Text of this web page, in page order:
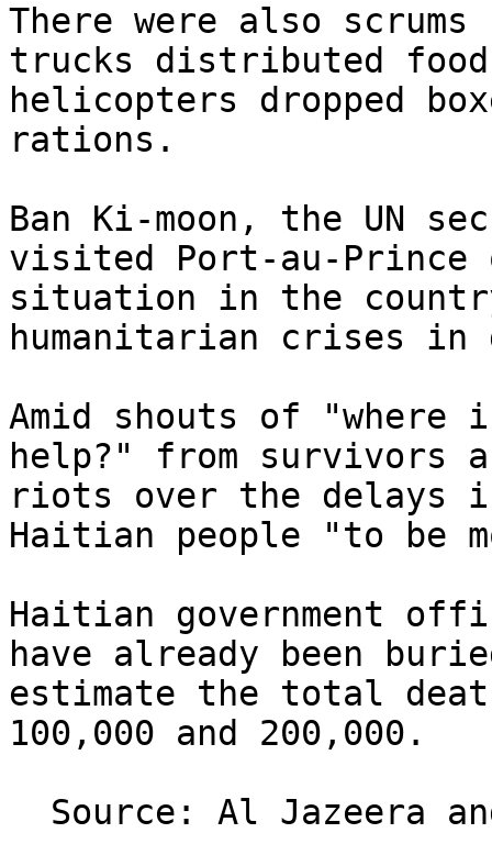
There were also
trucks distributed
helicopters dropped
rations.
Ban Ki-moon, the UN
visited Port-au-Prince
situation in the
humanitarian crises in
Amid shouts of
help?" from survivors
riots over the delays
Haitian people "to be
Haitian government
have already been
estimate the total
100,000 and 200,000.